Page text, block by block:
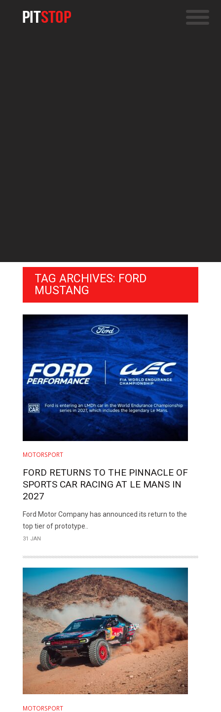
TAG ARCHIVES: FORD
MUSTANG
MOTORSPORT
FORD RETURNS TO THE PINNACLE OF
SPORTS CAR RACING AT LE MANS IN
2027
Ford Motor Company has announced its return to the
top tier of prototype..
31 JAN
MOTORSPORT